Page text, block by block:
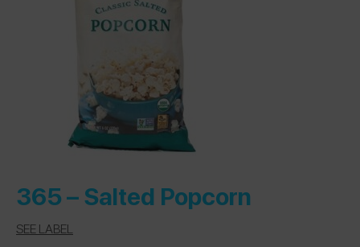
365 –Salted Popcorn
SEE LABEL